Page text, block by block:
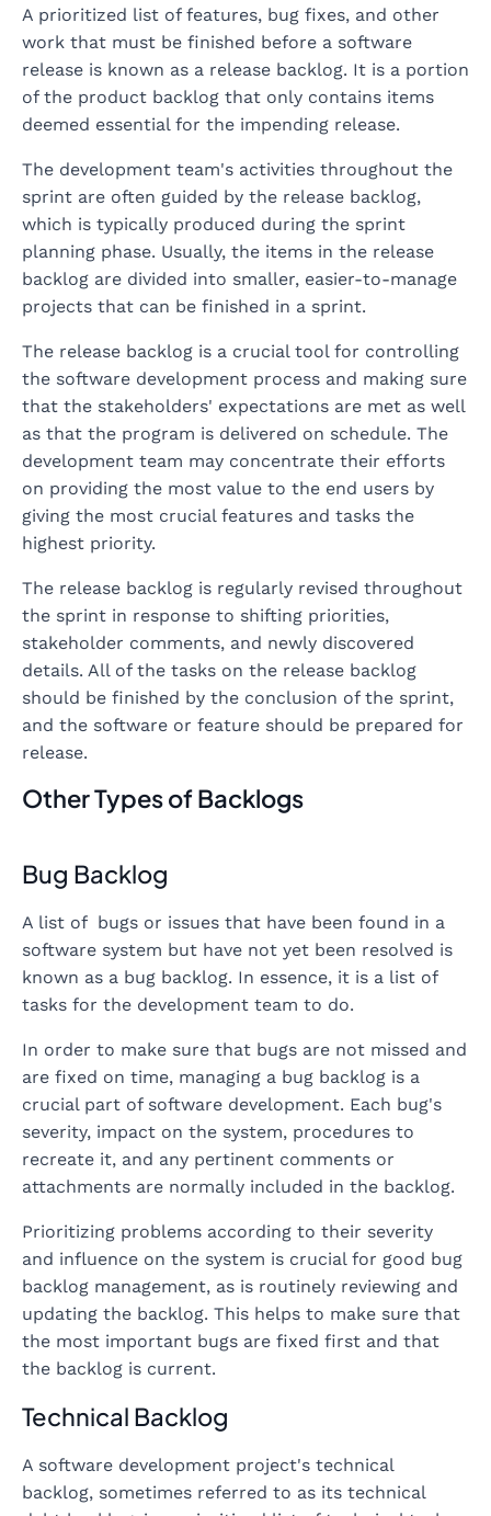
A prioritized list of features, bug fixes, and other
work that must be finished before a software
release is known as a release backlog. It is a portion
of the product backlog that only contains items
deemed essential for the impending release.
The development team's activities throughout the
sprint are often guided by the release backlog,
which is typically produced during the sprint
planning phase. Usually, the items in the release
backlog are divided into smaller, easier-to-manage
projects that can be finished in a sprint.
The release backlog is a crucial tool for controlling
the software development process and making sure
that the stakeholders' expectations are met as well
as that the program is delivered on schedule. The
development team may concentrate their efforts
on providing the most value to the end users by
giving the most crucial features and tasks the
highest priority.
The release backlog is regularly revised throughout
the sprint in response to shifting priorities,
stakeholder comments, and newly discovered
details. All of the tasks on the release backlog
should be finished by the conclusion of the sprint,
and the software or feature should be prepared for
release.
Other Types of Backlogs
Bug Backlog
A list of bugs or issues that have been found in a
software system but have not yet been resolved is
known as a bug backlog. In essence, it is a list of
tasks for the development team to do.
In order to make sure that bugs are not missed and
are fixed on time, managing a bug backlog is a
crucial part of software development. Each bug's
severity, impact on the system, procedures to
recreate it, and any pertinent comments or
attachments are normally included in the backlog.
Prioritizing problems according to their severity
and influence on the system is crucial for good bug
backlog management, as is routinely reviewing and
updating the backlog. This helps to make sure that
the most important bugs are fixed first and that
the backlog is current.
Technical Backlog
A software development project's technical
backlog, sometimes referred to as its technical